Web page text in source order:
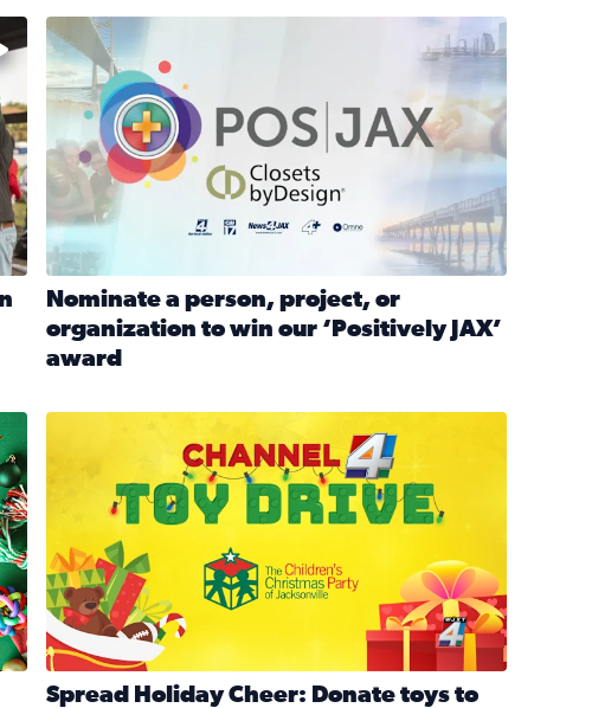
Georgia
Nominate a person, project, or organization to win our
Nominate a person, project, or
organization to win our ‘Positively JAX’
award
DrivePaws drive for local shelter animals (2025)
Spread holiday cheer by donating to the Channel 4 Toy Drive
Spread Holiday Cheer: Donate toys to